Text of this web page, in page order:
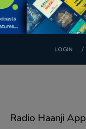
LOGIN /
Radio Haanji App